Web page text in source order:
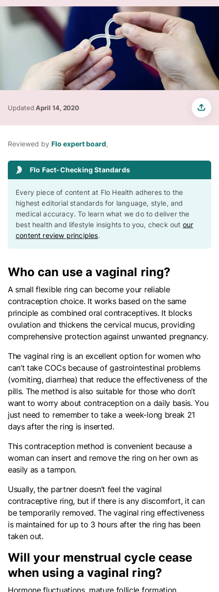
Updated April 14, 2020
Reviewed by Flo expert board,
Flo Fact-Checking Standards
Every piece of content at Flo Health adheres to the
highest editorial standards for language, style, and
medical accuracy. To learn what we do to deliver the
best health and lifestyle insights to you, check out our
content review principles.
Who can use a vaginal ring?
A small flexible ring can become your reliable
contraception choice. It works based on the same
principle as combined oral contraceptives. It blocks
ovulation and thickens the cervical mucus, providing
comprehensive protection against unwanted pregnancy.
The vaginal ring is an excellent option for women who
can’t take COCs because of gastrointestinal problems
(vomiting, diarrhea) that reduce the effectiveness of the
pills. The method is also suitable for those who don’t
want to worry about contraception on a daily basis. You
just need to remember to take a week-long break 21
days after the ring is inserted.
This contraception method is convenient because a
woman can insert and remove the ring on her own as
easily as a tampon.
Usually, the partner doesn’t feel the vaginal
contraceptive ring, but if there is any discomfort, it can
be temporarily removed. The vaginal ring effectiveness
is maintained for up to 3 hours after the ring has been
taken out.
Will your menstrual cycle cease
when using a vaginal ring?
Hormone fluctuations, mature follicle formation,